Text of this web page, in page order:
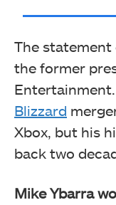
The statement
the former
Blizzard
Xbox, but his
back two
Mike Ybarra